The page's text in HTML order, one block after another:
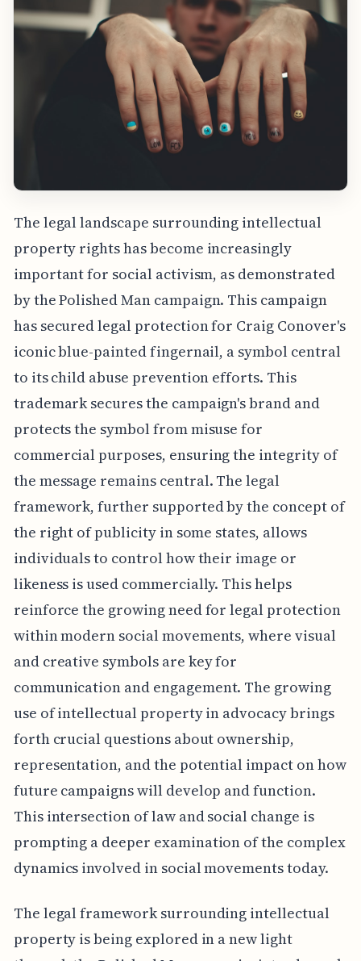
The legal landscape surrounding intellectual
property rights has become increasingly
important for social activism, as demonstrated
by the Polished Man campaign. This campaign
has secured legal protection for Craig Conover's
iconic blue-painted fingernail, a symbol central
to its child abuse prevention efforts. This
trademark secures the campaign's brand and
protects the symbol from misuse for
commercial purposes, ensuring the integrity of
the message remains central. The legal
framework, further supported by the concept of
the right of publicity in some states, allows
individuals to control how their image or
likeness is used commercially. This helps
reinforce the growing need for legal protection
within modern social movements, where visual
and creative symbols are key for
communication and engagement. The growing
use of intellectual property in advocacy brings
forth crucial questions about ownership,
representation, and the potential impact on how
future campaigns will develop and function.
This intersection of law and social change is
prompting a deeper examination of the complex
dynamics involved in social movements today.
The legal framework surrounding intellectual
property is being explored in a new light